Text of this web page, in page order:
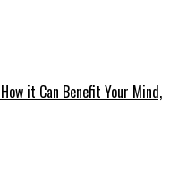
it Can Benefit Your Mind,